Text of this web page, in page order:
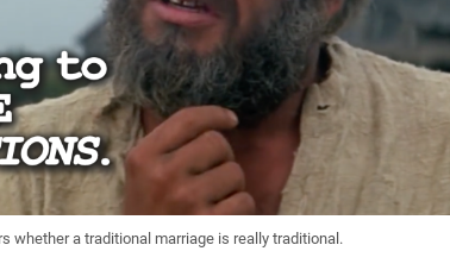
whether a traditional marriage is really traditional.